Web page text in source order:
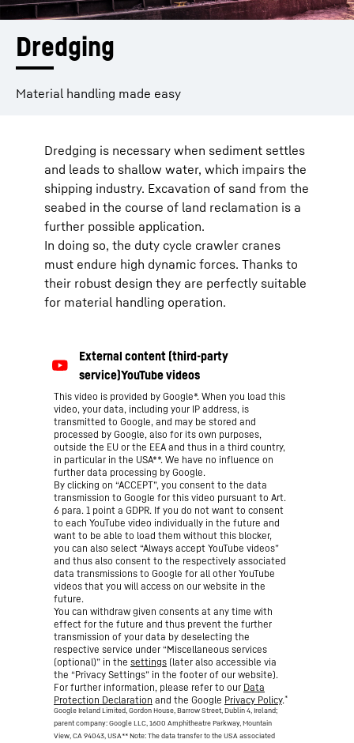
Dredging
Material handling made easy
Dredging is necessary when sediment settles
and leads to shallow water, which impairs the
shipping industry. Excavation of sand from the
seabed in the course of land reclamation is a
further possible application.
In doing so, the duty cycle crawler cranes
must endure high dynamic forces. Thanks to
their robust design they are perfectly suitable
for material handling operation.
This video is provided by Google*. When you load this
video, your data, including your IP address, is
transmitted to Google, and may be stored and
processed by Google, also for its own purposes,
outside the EU or the EEA and thus in a third country,
in particular in the USA**. We have no influence on
further data processing by Google.
By clicking on “ACCEPT”, you consent to the data
transmission to Google for this video pursuant to Art.
6 para. 1 point a GDPR. If you do not want to consent
to each YouTube video individually in the future and
want to be able to load them without this blocker,
you can also select “Always accept YouTube videos”
and thus also consent to the respectively associated
data transmissions to Google for all other YouTube
videos that you will access on our website in the
future.
You can withdraw given consents at any time with
effect for the future and thus prevent the further
transmission of your data by deselecting the
respective service under “Miscellaneous services
(optional)” in the settings (later also accessible via
the “Privacy Settings” in the footer of our website).
For further information, please refer to our Data
Protection Declaration and the Google Privacy Policy.*
Google Ireland Limited, Gordon House, Barrow Street, Dublin 4, Ireland;
parent company: Google LLC, 1600 Amphitheatre Parkway, Mountain
View, CA 94043, USA** Note: The data transfer to the USA associated